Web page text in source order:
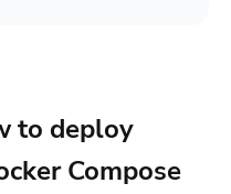
to deploy
Compose